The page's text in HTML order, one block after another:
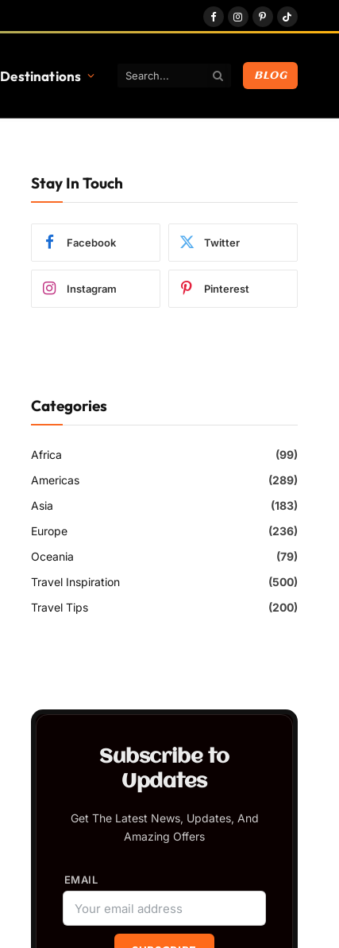
FacebookInstagram
PinterestTikTok
Destinations BLOG
Stay In Touch
Facebook Twitter
Instagram Pinterest
Categories
Africa
(99)
Americas
(289)
Asia
(183)
Europe
(236)
Oceania
(79)
Travel Inspiration
(500)
Travel Tips
(200)
Subscribe to
Updates
Get The Latest News, Updates, And
Amazing Offers
EMAIL